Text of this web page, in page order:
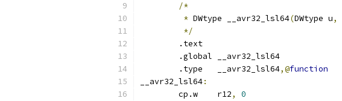
/*
* DWtype __avr32_lsl64(DWtype u,
*/
	.text
	.global	__avr32_lsl64
	.type	__avr32_lsl64
,@function
__avr32_lsl64:
	cp.w	r12
,
0